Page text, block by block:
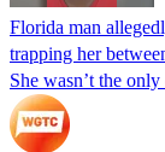
Florida man
trapping her
She wasn’t the